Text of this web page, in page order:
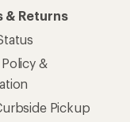
& Returns
&
Pickup